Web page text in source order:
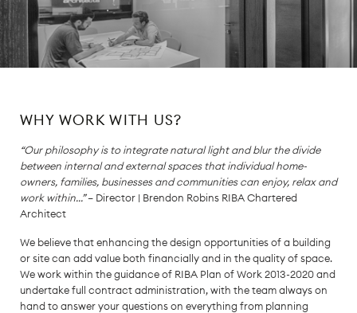
WHY WORK WITH US?
“Our philosophy is to integrate natural light and blur the divide
between internal and external spaces that individual home-
owners, families, businesses and communities can enjoy, relax and
work within...”– Director | Brendon Robins RIBA Chartered
Architect
We believe that enhancing the design opportunities of a building
or site can add value both financially and in the quality of space.
We work within the guidance of RIBA Plan of Work 2013-2020 and
undertake full contract administration, with the team always on
hand to answer your questions on everything from planning